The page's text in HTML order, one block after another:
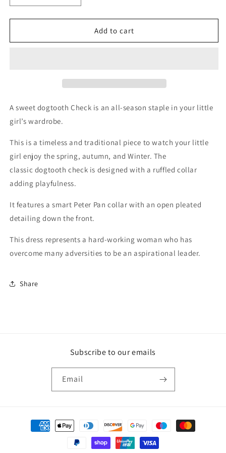
quantity
for
quantity
for
Add to cart
A sweet dogtooth Check is an all-season staple in your little
girl’s wardrobe.
This is a timeless and traditional piece to watch your little
girl enjoy the spring, autumn, and Winter. The
classic dogtooth check is designed with a ruffled collar
adding playfulness.
It features a smart Peter Pan collar with an open pleated
detailing down the front.
This dress represents a hard-working woman who has
overcome many adversities to be an aspirational leader.
Share
Subscribe to our emails
Email
Payment
methods